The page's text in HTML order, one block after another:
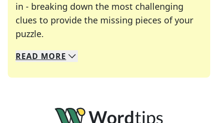
in - breaking down the most challenging
clues to provide the missing pieces of your
puzzle.
We specialize in solving many of your favorite
Whether you're a daily crossword enthusiast or
READ MORE